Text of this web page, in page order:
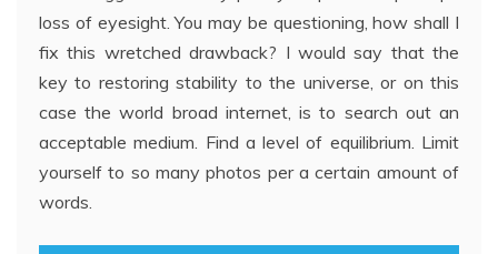
loss of eyesight. You may be questioning, how shall I
fix this wretched drawback? I would say that the
key to restoring stability to the universe, or on this
case the world broad internet, is to search out an
acceptable medium. Find a level of equilibrium. Limit
yourself to so many photos per a certain amount of
words.